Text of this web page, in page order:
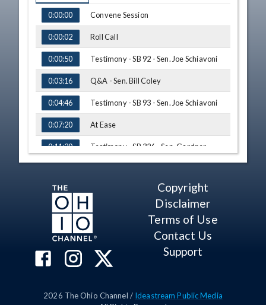
TIME NAME
0:00:00 Convene Session
0:00:02 Roll Call
0:00:50 Testimony - SB 92 - Sen. Joe Schiavoni
0:03:16 Q&A - Sen. Bill Coley
0:04:46 Testimony - SB 93 - Sen. Joe Schiavoni
0:07:20 At Ease
0:11:20 Testimony - SB 326 - Sen. Gardner
Testimony - SB 107 - Sen. Charleta B.
0:19:30
Adjournment
Copyright
Disclaimer
Terms of Use
Contact Us
Support
2026 The Ohio Channel / Ideastream Public Media